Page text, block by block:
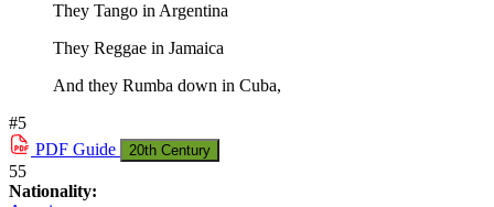
They Tango in Argentina
They Reggae in Jamaica
And they Rumba down in Cuba,
#5
PDF Guide 20th Century
55
Nationality: